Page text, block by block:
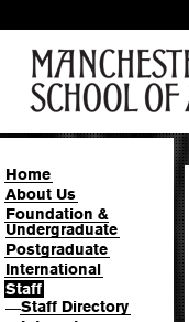
Home
About Us
Foundation &
Undergraduate
Postgraduate
International
Staff
—Staff Directory